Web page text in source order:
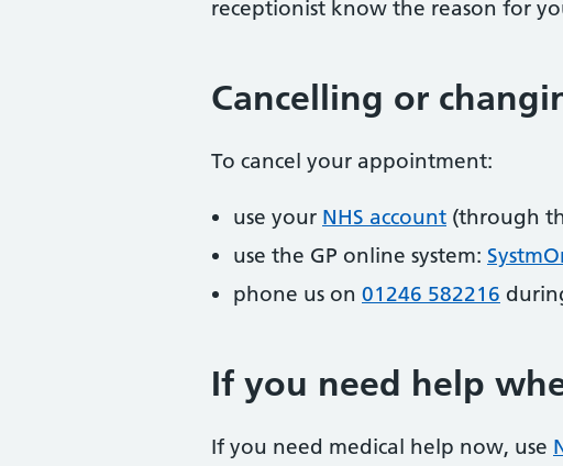
receptionist know the reason for
Cancelling or
To cancel your appointment:
use your NHS account (through
use the GP online system:
phone us on 01246 582216
If you need help
If you need medical help now, use